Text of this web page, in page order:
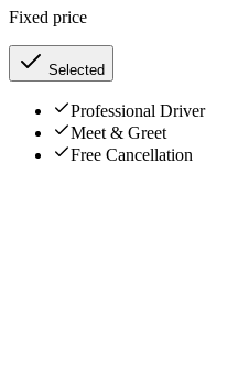
Fixed price
Selected
Professional Driver
Meet & Greet
Free Cancellation